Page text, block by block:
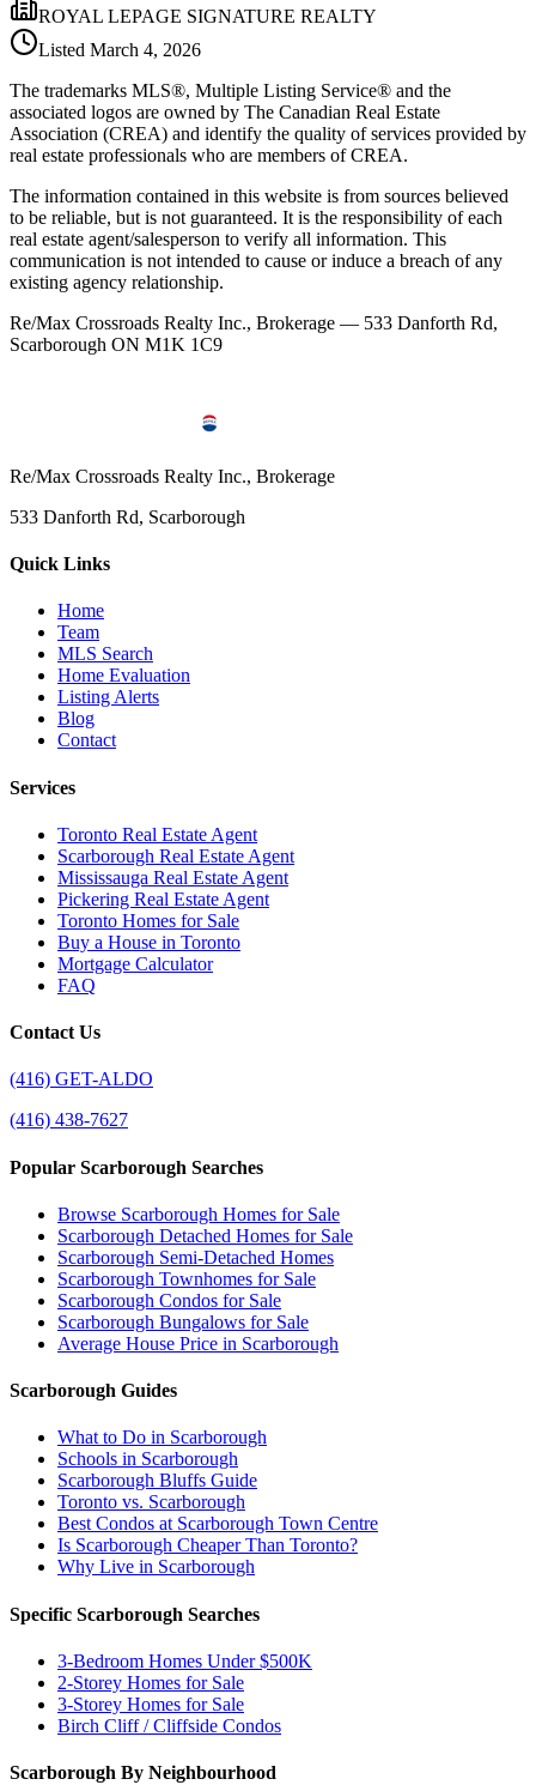
ROYAL LEPAGE SIGNATURE REALTY
Listed March 4, 2026
The trademarks MLS®, Multiple Listing Service® and the
associated logos are owned by The Canadian Real Estate
Association (CREA) and identify the quality of services provided by
real estate professionals who are members of CREA.
The information contained in this website is from sources believed
to be reliable, but is not guaranteed. It is the responsibility of each
real estate agent/salesperson to verify all information. This
communication is not intended to cause or induce a breach of any
existing agency relationship.
Re/Max Crossroads Realty Inc., Brokerage — 533 Danforth Rd,
Scarborough ON M1K 1C9
Re/Max Crossroads Realty Inc., Brokerage
533 Danforth Rd, Scarborough
Quick Links
Home
Team
MLS Search
Home Evaluation
Listing Alerts
Blog
Contact
Services
Toronto Real Estate Agent
Scarborough Real Estate Agent
Mississauga Real Estate Agent
Pickering Real Estate Agent
Toronto Homes for Sale
Buy a House in Toronto
Mortgage Calculator
FAQ
Contact Us
(416) GET-ALDO
(416) 438-7627
Popular Scarborough Searches
Browse Scarborough Homes for Sale
Scarborough Detached Homes for Sale
Scarborough Semi-Detached Homes
Scarborough Townhomes for Sale
Scarborough Condos for Sale
Scarborough Bungalows for Sale
Average House Price in Scarborough
Scarborough Guides
What to Do in Scarborough
Schools in Scarborough
Scarborough Bluffs Guide
Toronto vs. Scarborough
Best Condos at Scarborough Town Centre
Is Scarborough Cheaper Than Toronto?
Why Live in Scarborough
Specific Scarborough Searches
3-Bedroom Homes Under $500K
2-Storey Homes for Sale
3-Storey Homes for Sale
Birch Cliff / Cliffside Condos
Scarborough By Neighbourhood